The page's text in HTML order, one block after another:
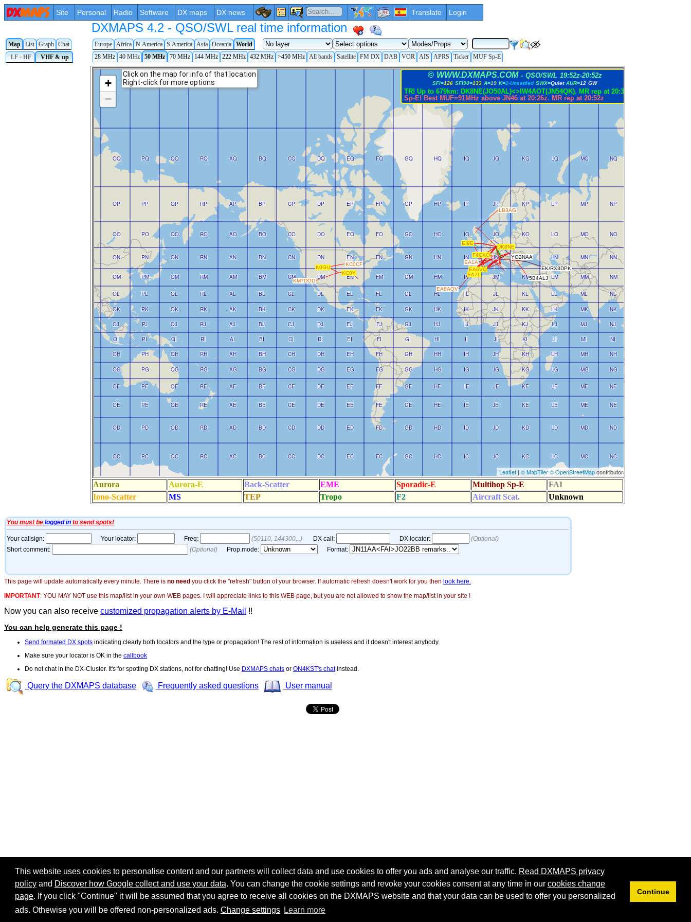
This website uses cookies to personalise content and our partners will collect data and use cookies to offer you ads and analyse our traffic. Read DXMAPS privacy
policyand Discover how Google collect and use your data. You can change the cookie settings and revoke your cookies consent at any time in our cookies change
page. If you click "Continue" it will be assumed that you agree to receive all cookies on the DXMAPS website and that your data can be used to offer you personalized
ads. Othewise you will be offered non-personalized ads. Change settings Learn more
Continue
Site Personal Radio Software DX maps DX news Translate Login
DXMAPS 4.2 - QSO/SWL real time information
Map List Graph Chat Europe Africa N.America S.America Asia Oceania
World
LF - HF
VHF & up 28 MHz 40 MHz 50 MHz 70 MHz 144 MHz 222 MHz 432 MHz >450 MHz All bands Satellite FM DX DAB VOR AIS APRS Ticker MUF Sp-E
This page will update automatically every minute. There is no need you click the "refresh" button of your browser. If automatic refresh doesn't work for you then look here.
IMPORTANT: YOU MAY NOT use this map/list in your own WEB pages. I will appreciate links to this WEB page, but you are not allowed to show the map/list in your site !
Now you can also receive customized propagation alerts by E-Mail !!
You can help generate this page !
Send formated DX spots indicating clearly both locators and the type or propagation! The rest of information is useless and it doesn't interest anybody.
Make sure your locator is OK in the callbook
Do not chat in the DX-Cluster. It's for spotting DX stations, not for chatting! Use DXMAPS chats or ON4KST's chatinstead.
Query the DXMAPS database Frequently asked questions User manual
Share: